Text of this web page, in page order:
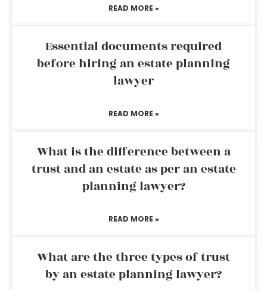
READ MORE »
Essential documents required
before hiring an estate planning
lawyer
READ MORE »
What is the difference between a
trust and an estate as per an estate
planning lawyer?
READ MORE »
What are the three types of trust
by an estate planning lawyer?